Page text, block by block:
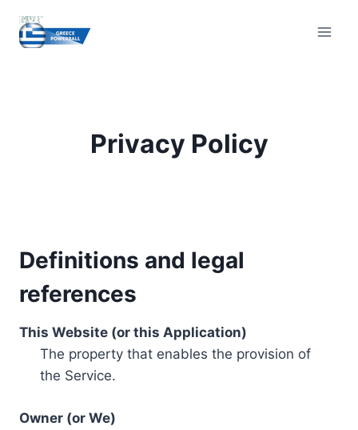
content
Privacy Policy
Definitions and legal
references
This Website (or this Application)
The property that enables the provision of
the Service.
Owner (or We)